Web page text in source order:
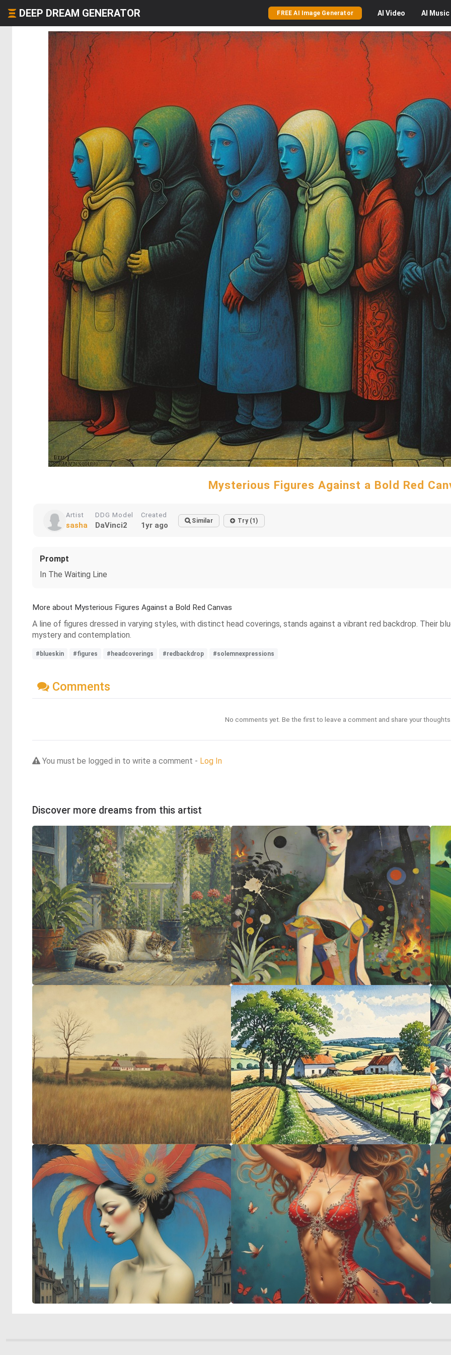
DEEP DREAM GENERATOR FREE AI Image Generator AI Video AI Music
Mysterious Figures Against a Bold Red
Artist
sasha
DDG Model
DaVinci2
Created
1yr ago Similar Try (1)
Prompt
In The Waiting Line
More about Mysterious Figures Against a Bold Red Canvas
A line of figures dressed in varying styles, with distinct head coverings, stands against a vibrant red backdrop. Their
mystery and contemplation.
#blueskin #figures #headcoverings #redbackdrop #solemnexpressions
Comments
No comments yet. Be the first to leave a comment and share your
You must be logged in to write a comment - Log In
Discover more dreams from this artist